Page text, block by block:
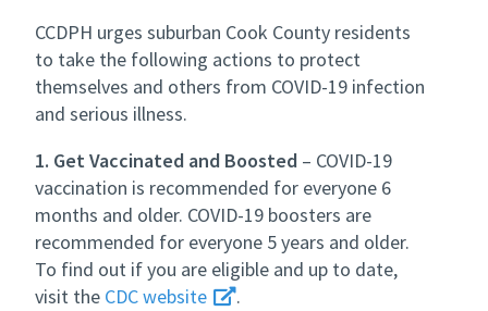
CCDPH urges suburban Cook County residents
to take the following actions to protect
themselves and others from COVID-19 infection
and serious illness.
1. Get Vaccinated and Boosted – COVID-19
vaccination is recommended for everyone 6
months and older. COVID-19 boosters are
recommended for everyone 5 years and older.
To find out if you are eligible and up to date,
visit the CDC website
.